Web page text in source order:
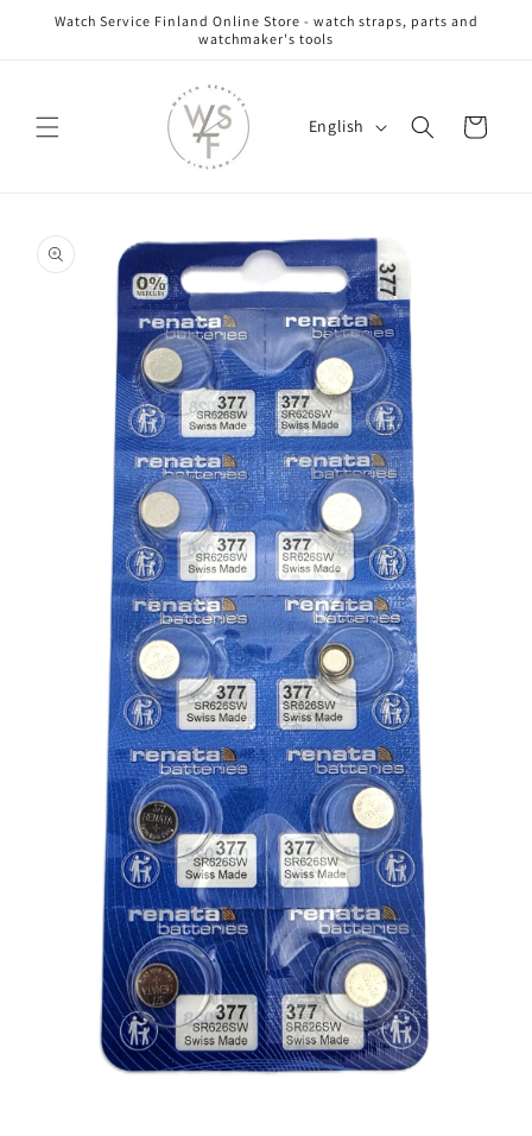
Skip to
Watch Service Finland Online Store - watch straps, parts and
watchmaker's tools
u
a
g
e
English Cart
product
information